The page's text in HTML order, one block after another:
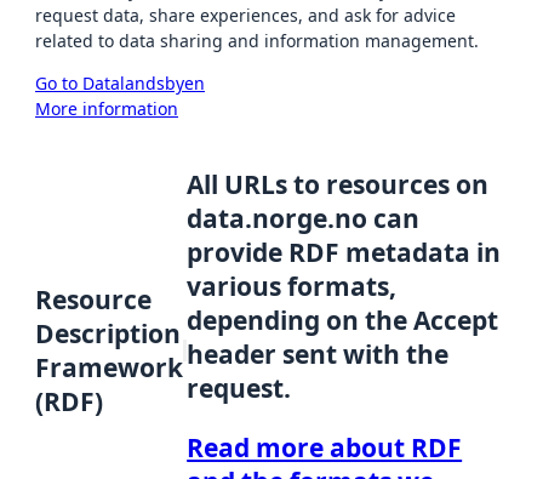
request data, share experiences, and ask for advice
related to data sharing and information management.
Go to Datalandsbyen
More information
Resource
Description
Framework
(RDF)
All URLs to resources on
data.norge.no can
provide RDF metadata in
various formats,
depending on the Accept
header sent with the
request.
Read more about RDF